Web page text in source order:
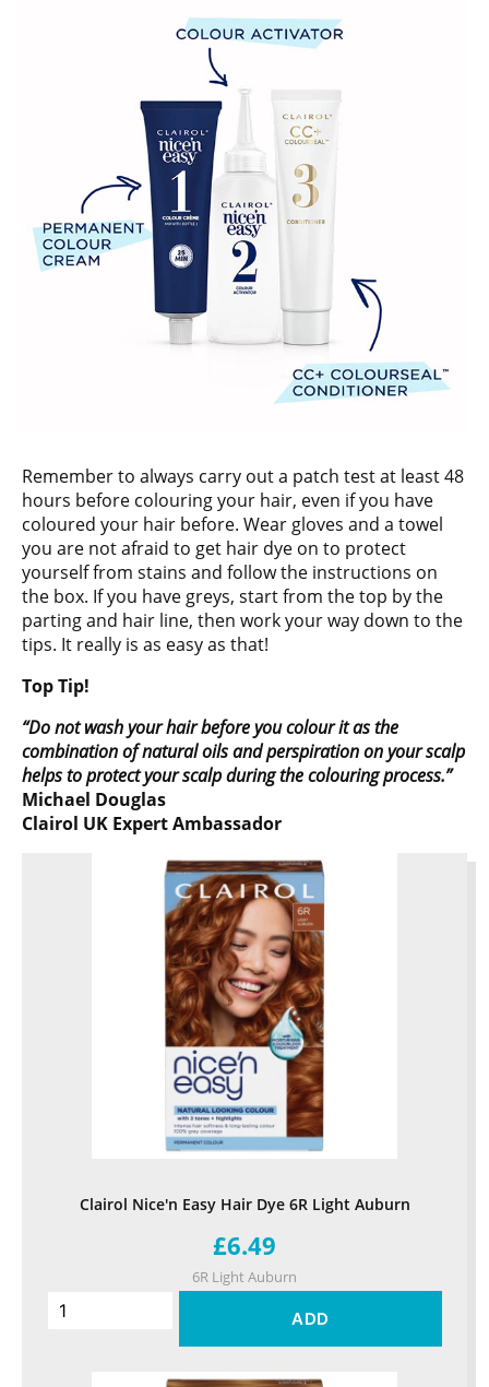
Remember to always carry out a patch test at least 48
hours before colouring your hair, even if you have
coloured your hair before. Wear gloves and a towel
you are not afraid to get hair dye on to protect
yourself from stains and follow the instructions on
the box. If you have greys, start from the top by the
parting and hair line, then work your way down to the
tips. It really is as easy as that!
Top Tip!
“Do not wash your hair before you colour it as the
combination of natural oils and perspiration on your scalp
helps to protect your scalp during the colouring process.”
Michael Douglas
Clairol UK Expert Ambassador
Clairol Nice'n Easy Hair Dye 6R Light Auburn
£6.49
6R Light Auburn
ADD